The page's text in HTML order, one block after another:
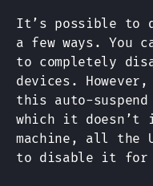
It’s possible to
a few ways. You
to completely
devices.
this auto-
which it doesn’t
machine, all the
to disable it for